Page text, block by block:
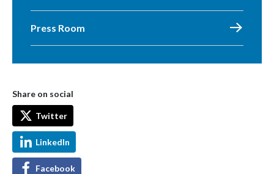
Press Room
Share on social
Twitter
LinkedIn
Facebook